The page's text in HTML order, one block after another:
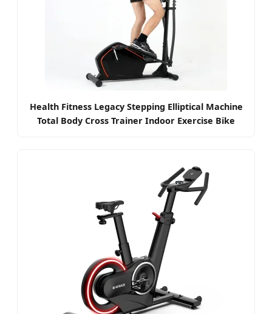
Health Fitness Legacy Stepping Elliptical Machine
Total Body Cross Trainer Indoor Exercise Bike